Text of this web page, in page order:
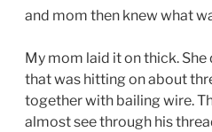
and mom then knew what
My mom laid it on thick.
that was hitting on about
together with bailing wire.
almost see through his